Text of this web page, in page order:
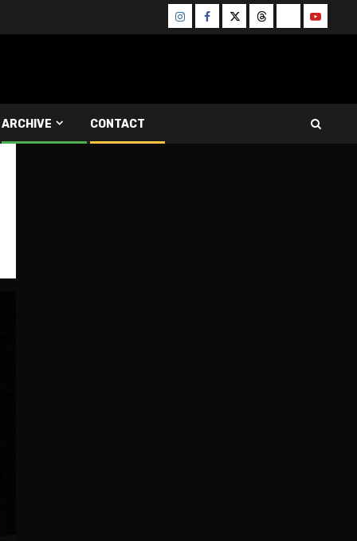
InstagramFacebook
TwitterThreadsBlueskyYoutube
ARCHIVE CONTACT